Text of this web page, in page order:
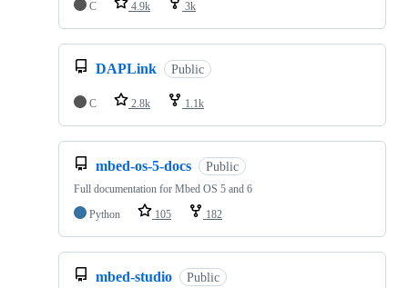
C
4.9k 3k
DAPLink Public
C 2.8k 1.1k
mbed-os-5-docs Public
Full documentation for Mbed OS 5 and 6
Python
105 182
mbed-studio Public